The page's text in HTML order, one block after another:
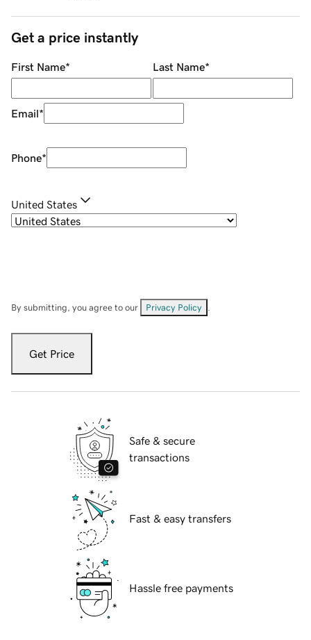
Get a price instantly
First Name* Last Name*
Email*
Phone*
United States
By submitting, you agree to our Privacy Policy
Get Price
Safe & secure
transactions
Fast & easy transfers
Hassle free payments